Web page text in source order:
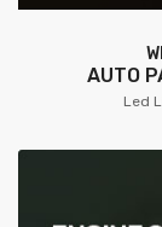
AUTO
Led